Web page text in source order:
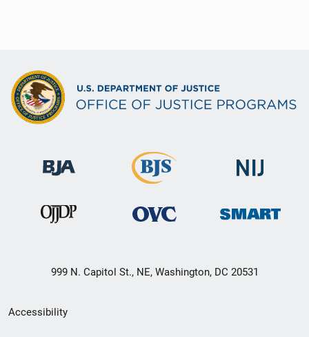
999 N. Capitol St., NE, Washington, DC 20531
Secondary
Accessibility